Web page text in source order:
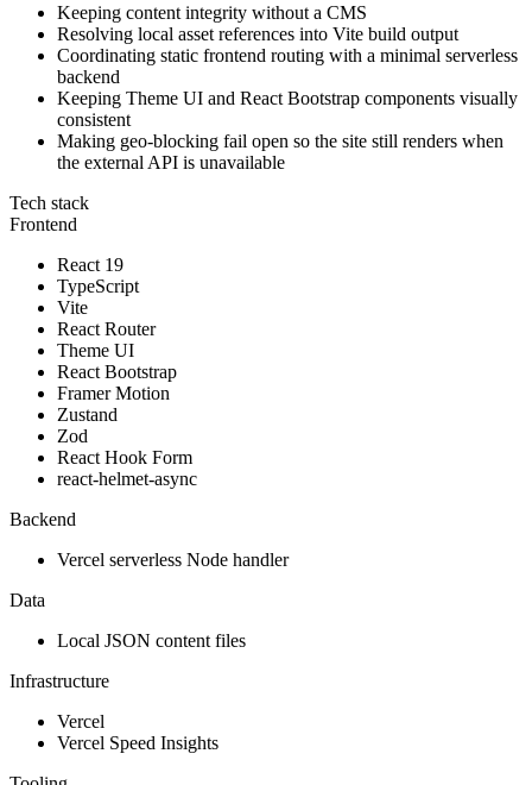
Keeping content integrity without a CMS
Resolving local asset references into Vite build output
Coordinating static frontend routing with a minimal serverless
backend
Keeping Theme UI and React Bootstrap components visually
consistent
Making geo-blocking fail open so the site still renders when
the external API is unavailable
Tech stack
Frontend
React 19
TypeScript
Vite
React Router
Theme UI
React Bootstrap
Framer Motion
Zustand
Zod
React Hook Form
react-helmet-async
Backend
Vercel serverless Node handler
Data
Local JSON content files
Infrastructure
Vercel
Vercel Speed Insights